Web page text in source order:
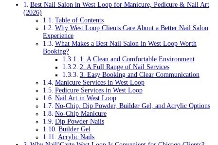
Best Nail Salon in West Loop for Manicure, Pedicure & Nail Art
(2026)
Table of Contents
Why West Loop Clients Care About a Better Nail Salon
Experience
What Makes a Best Nail Salon in West Loop Worth
Booking?
1. A Clean and Comfortable Environment
2. A Full Range of Nail Services
3. Easy Booking and Clear Communication
Manicure Services in West Loop
Pedicure Services in West Loop
Nail Art in West Loop
No-Chip, Dip Powder, Builder Gel, and Acrylic Options
No-Chip Manicure
Dip Powder Nails
Builder Gel
Acrylic Nails